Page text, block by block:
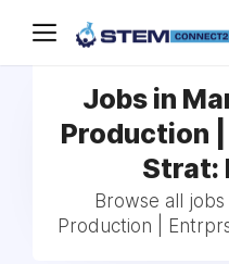
Jobs in
Production
Strat:
Browse all
Production |